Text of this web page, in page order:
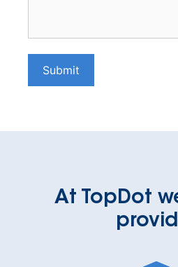
Submit
At TopDot